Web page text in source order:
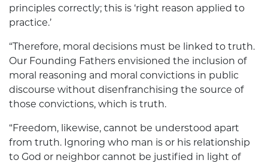
principles correctly; this is ‘right reason applied to
practice.’
“Therefore, moral decisions must be linked to truth.
Our Founding Fathers envisioned the inclusion of
moral reasoning and moral convictions in public
discourse without disenfranchising the source of
those convictions, which is truth.
“Freedom, likewise, cannot be understood apart
from truth. Ignoring who man is or his relationship
to God or neighbor cannot be justified in light of